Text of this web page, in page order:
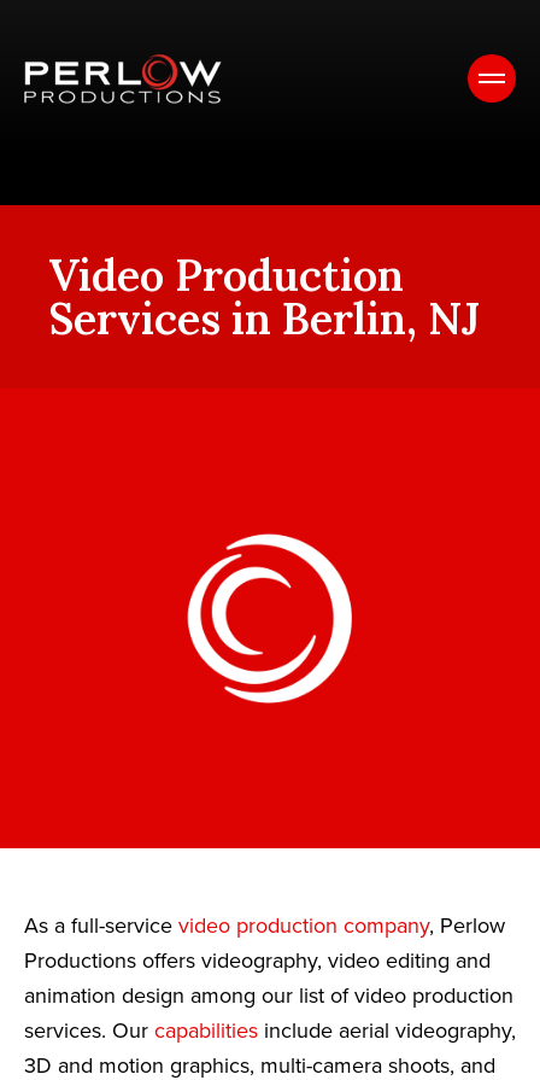
Video Production
Services in Berlin, NJ
As a full-service video production company, Perlow
Productions offers videography, video editing and
animation design among our list of video production
services. Our capabilities include aerial videography,
3D and motion graphics, multi-camera shoots, and